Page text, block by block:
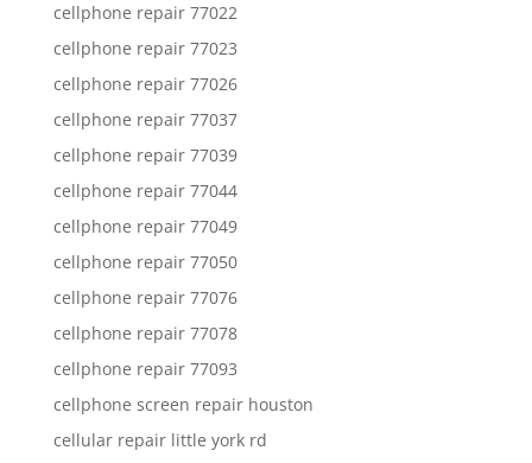
cellphone repair 77022
cellphone repair 77023
cellphone repair 77026
cellphone repair 77037
cellphone repair 77039
cellphone repair 77044
cellphone repair 77049
cellphone repair 77050
cellphone repair 77076
cellphone repair 77078
cellphone repair 77093
cellphone screen repair houston
cellular repair little york rd